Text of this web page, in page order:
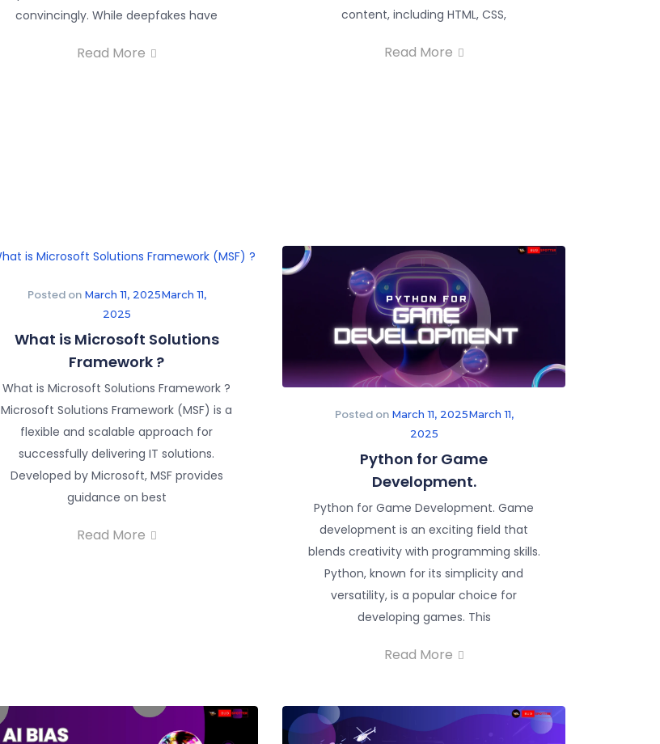
convincingly. While deepfakes have
Read More
content, including HTML, CSS,
Read More
Posted on March 11, 2025March 11,
2025
What is Microsoft Solutions
Framework ?
What is Microsoft Solutions Framework ?
Microsoft Solutions Framework (MSF) is a
flexible and scalable approach for
successfully delivering IT solutions.
Developed by Microsoft, MSF provides
guidance on best
Read More
Posted on March 11, 2025March 11,
2025
Python for Game
Development.
Python for Game Development. Game
development is an exciting field that
blends creativity with programming skills.
Python, known for its simplicity and
versatility, is a popular choice for
developing games. This
Read More